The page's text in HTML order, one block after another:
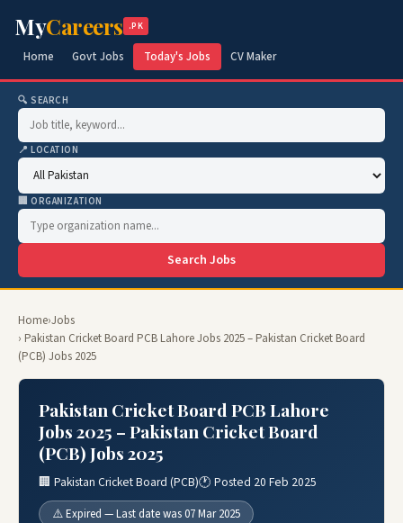
MyCareers .PK
Home Govt Jobs Today's Jobs CV Maker
🔍 SEARCH
📍 LOCATION
🏢 ORGANIZATION
Search Jobs
Home›Jobs
› Pakistan Cricket Board PCB Lahore Jobs 2025 – Pakistan Cricket Board
(PCB) Jobs 2025
Pakistan Cricket Board PCB Lahore
Jobs 2025 – Pakistan Cricket Board
(PCB) Jobs 2025
🏢 Pakistan Cricket Board (PCB)🕐 Posted 20 Feb 2025
⚠️ Expired — Last date was 07 Mar 2025